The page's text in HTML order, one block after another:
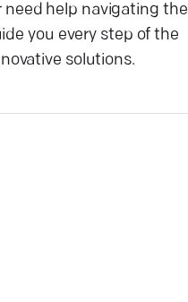
need help navigating the
you every step of the
solutions.